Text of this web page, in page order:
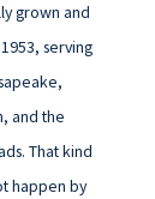
grown and
serving
and the
That kind
happen by